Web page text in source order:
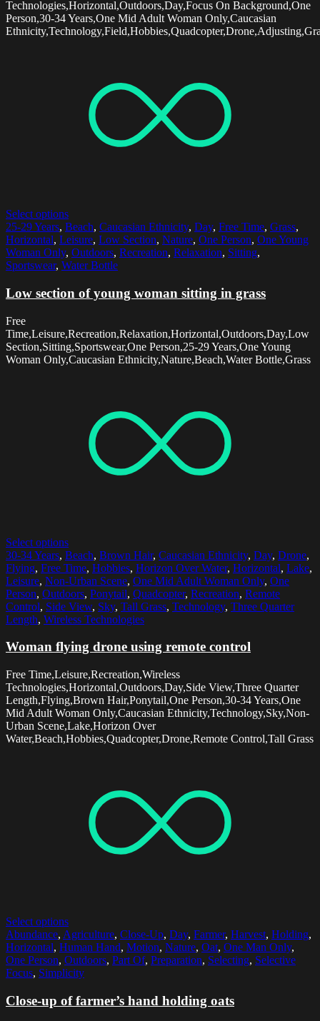
Technologies,Horizontal,Outdoors,Day,Focus On Background,One
Person,30-34 Years,One Mid Adult Woman Only,Caucasian
Select options
25-29 Years, Beach, Caucasian Ethnicity, Day, Free Time, Grass,
Horizontal, Leisure, Low Section, Nature, One Person, One Young
Woman Only, Outdoors, Recreation, Relaxation, Sitting,
Sportswear, Water Bottle
Low section of young woman sitting in grass
Free
Time,Leisure,Recreation,Relaxation,Horizontal,Outdoors,Day,Low
Section,Sitting,Sportswear,One Person,25-29 Years,One Young
Woman Only,Caucasian Ethnicity,Nature,Beach,Water Bottle,Grass
Select options
30-34 Years, Beach, Brown Hair, Caucasian Ethnicity, Day, Drone,
Flying, Free Time, Hobbies, Horizon Over Water, Horizontal, Lake,
Leisure, Non-Urban Scene, One Mid Adult Woman Only, One
Person, Outdoors, Ponytail, Quadcopter, Recreation, Remote
Control, Side View, Sky, Tall Grass, Technology, Three Quarter
Length, Wireless Technologies
Woman flying drone using remote control
Free Time,Leisure,Recreation,Wireless
Technologies,Horizontal,Outdoors,Day,Side View,Three Quarter
Length,Flying,Brown Hair,Ponytail,One Person,30-34 Years,One
Mid Adult Woman Only,Caucasian Ethnicity,Technology,Sky,Non-
Urban Scene,Lake,Horizon Over
Water,Beach,Hobbies,Quadcopter,Drone,Remote Control,Tall Grass
Select options
Abundance, Agriculture, Close-Up, Day, Farmer, Harvest, Holding,
Horizontal, Human Hand, Motion, Nature, Oat, One Man Only,
One Person, Outdoors, Part Of, Preparation, Selecting, Selective
Focus, Simplicity
Close-up of farmer’s hand holding oats